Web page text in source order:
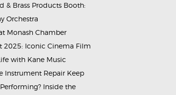
& Brass Products Booth:
Orchestra
Monash Chamber
2025: Iconic Cinema Film
with Kane Music
Instrument Repair Keep
Inside the